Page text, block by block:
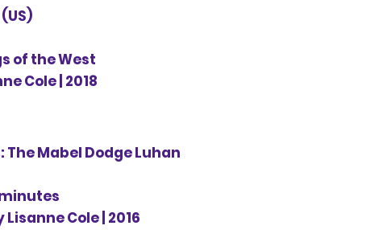
of the West
Cole | 2018
The Mabel Dodge Luhan
Cole | 2016